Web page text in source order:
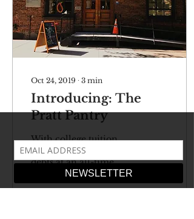
Oct 24, 2019 ∙ 3 min
Introducing: The
Pratt Pantry
With college tuition
rates and student loan
debts at an all-time
high, many students are
burdened with their